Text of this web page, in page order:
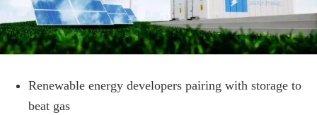
Renewable energy developers pairing with storage to
beat gas